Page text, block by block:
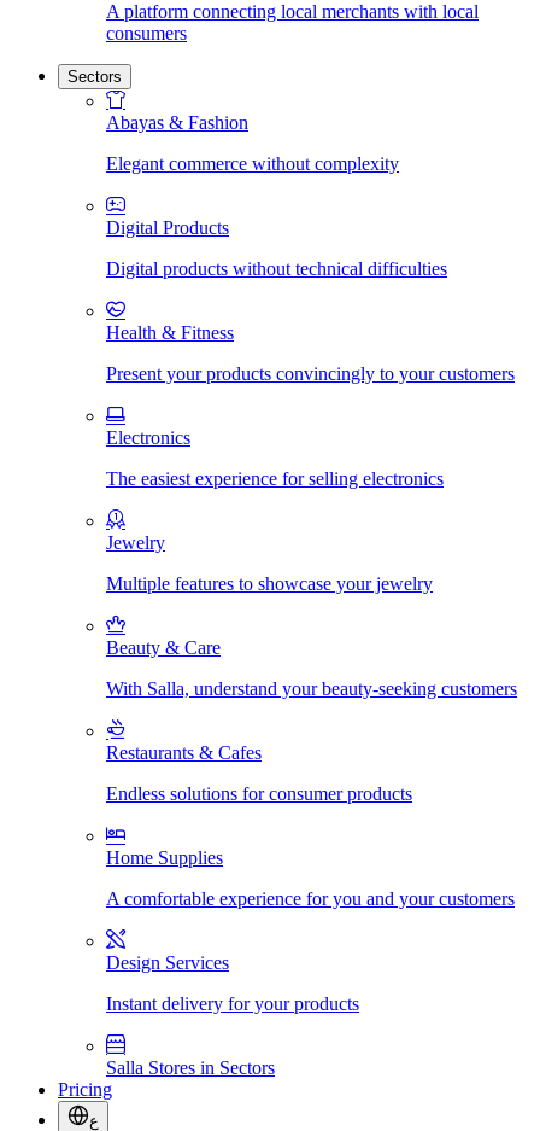
A platform connecting local merchants with local
consumers
Sectors
Abayas & Fashion
Elegant commerce without complexity
Digital Products
Digital products without technical difficulties
Health & Fitness
Present your products convincingly to your customers
Electronics
The easiest experience for selling electronics
Jewelry
Multiple features to showcase your jewelry
Beauty & Care
With Salla, understand your beauty-seeking customers
Restaurants & Cafes
Endless solutions for consumer products
Home Supplies
A comfortable experience for you and your customers
Design Services
Instant delivery for your products
Salla Stores in Sectors
Pricing
ع